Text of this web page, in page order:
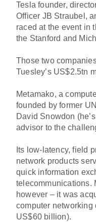
Tesla founder,
Officer JB Straubel,
raced at the event in
the Stanford and
Those two
Tuesley’s US$2.5tn
Metamako, a
founded by former
David Snowdon
advisor to the
Its low-latency, field
network products
quick information
telecommunications.
however – it was
computer networking
US$60 billion).